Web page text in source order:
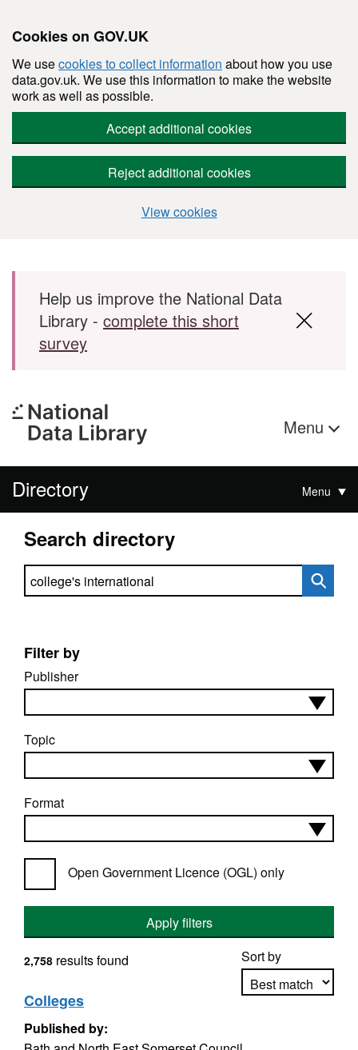
Cookies on GOV.UK
We usecookies to collect information about how you use
data.gov.uk. We use this information to make the website
work as well as possible.
Accept additional cookies
Reject additional cookies
View cookies
Skip to main content
Help us improve the National Data
Library - complete this short
survey
Menu
Directory Menu
Search directory
Search directory
Filter by
Publisher
Topic
Format
Open Government Licence (OGL) only
Apply filters
Sort by
2,758 results found
Colleges
Published by: